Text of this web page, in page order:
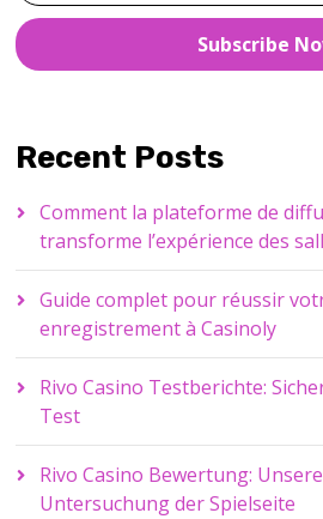
Subscribe
Recent Posts
Comment la plateforme de
transforme l’expérience des
Guide complet pour réussir
enregistrement à Casinoly
Rivo Casino Testberichte:
Test
Rivo Casino Bewertung:
Untersuchung der Spielseite